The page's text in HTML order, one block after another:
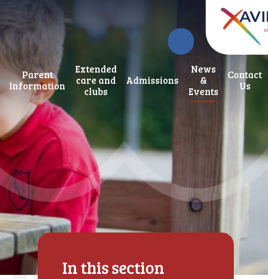
Parent
Information
Extended
care and
clubs
Admissions
News
&
Events
Contact
Us
In this section